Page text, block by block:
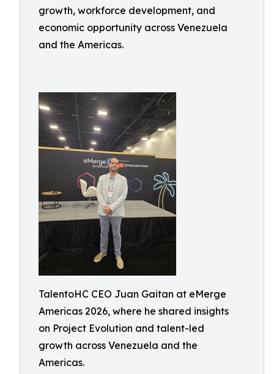
growth, workforce development, and
economic opportunity across Venezuela
and the Americas.
TalentoHC CEO Juan Gaitan at eMerge
Americas 2026, where he shared insights
on Project Evolution and talent-led
growth across Venezuela and the
Americas.